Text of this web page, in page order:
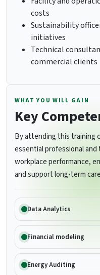
costs
Sustainability
initiatives
Technical
commercial clients
WHAT YOU WILL GAIN
Key
By attending this training
essential professional
workplace performance,
and support long-term
Data Analytics
Financial modeling
Energy Auditing